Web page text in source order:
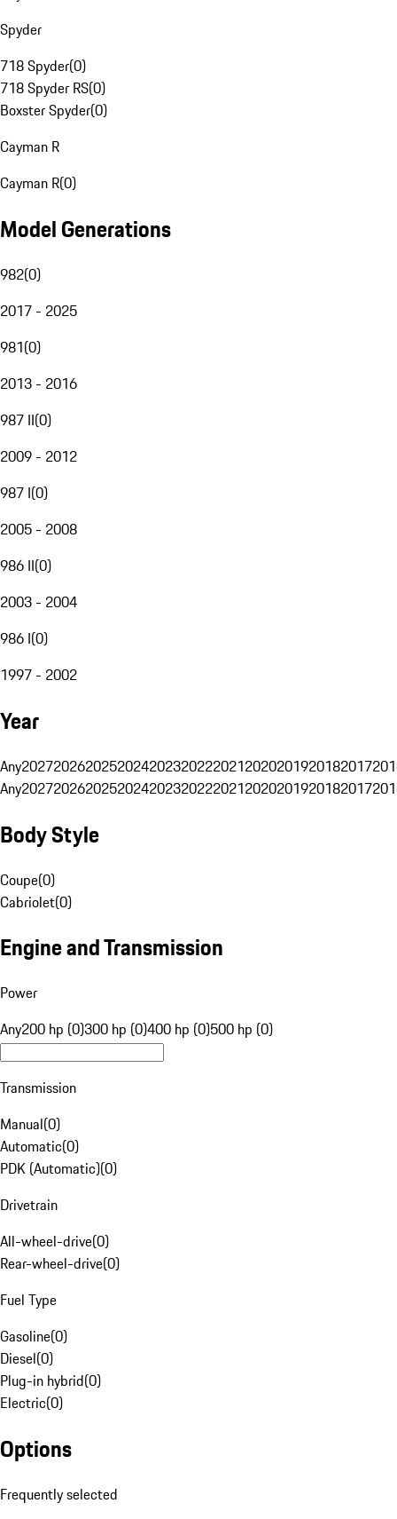
Spyder
718 Spyder(0)
718 Spyder RS(0)
Boxster Spyder(0)
Cayman R
Cayman R(0)
Model Generations
982(0)
2017 - 2025
981(0)
2013 - 2016
987 II(0)
2009 - 2012
987 I(0)
2005 - 2008
986 II(0)
2003 - 2004
986 I(0)
1997 - 2002
Year
Any20272026202520242023202220212020201920182017
Any20272026202520242023202220212020201920182017
Body Style
Coupe(0)
Cabriolet(0)
Engine and Transmission
Power
Any200 hp (0)300 hp (0)400 hp (0)500 hp (0)
Transmission
Manual(0)
Automatic(0)
PDK (Automatic)(0)
Drivetrain
All-wheel-drive(0)
Rear-wheel-drive(0)
Fuel Type
Gasoline(0)
Diesel(0)
Plug-in hybrid(0)
Electric(0)
Options
Frequently selected